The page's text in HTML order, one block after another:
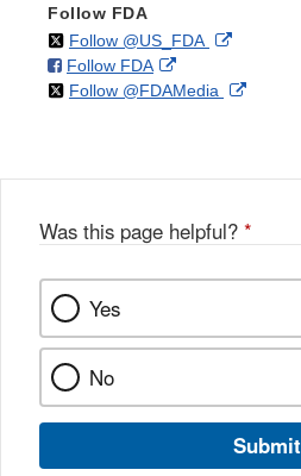
Follow FDA
Follow @US_FDAon External
Disclaimer
Follow FDAon
Facebook
External
Link
Follow @FDAMedia on External
Was this page helpful? *
Yes
No
Submit